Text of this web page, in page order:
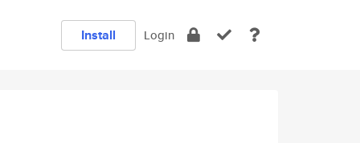
Install Login